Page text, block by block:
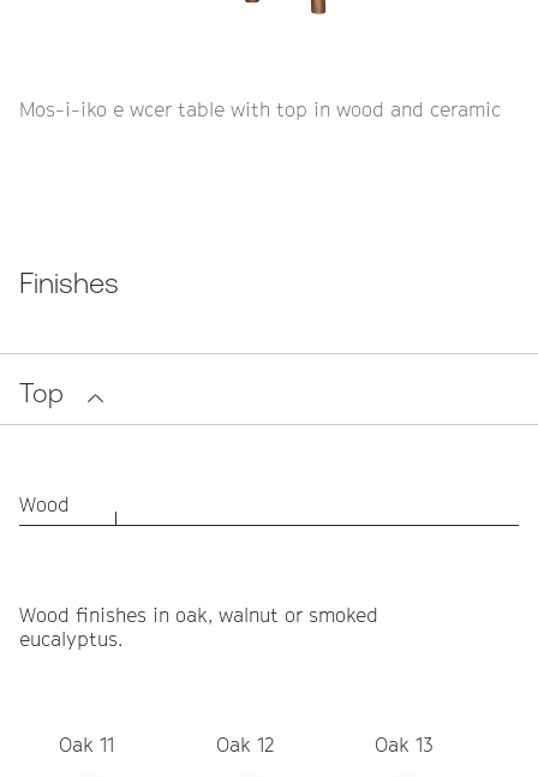
Mos-i-iko e wcer table with top in wood and ceramic
Finishes
Top
Wood
Wood finishes in oak, walnut or smoked
eucalyptus.
Oak 11 Oak 12 Oak 13